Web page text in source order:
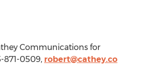
Communications for
871-0509, robert@cathey.co